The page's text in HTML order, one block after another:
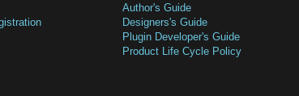
Author's Guide
Designers's Guide
Plugin Developer's Guide
Product Life Cycle Policy